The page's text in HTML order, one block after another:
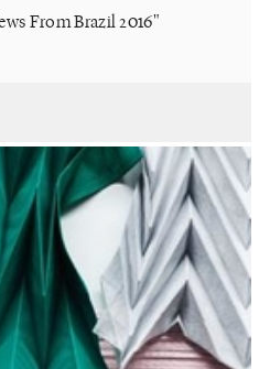
From Brazil 2016"